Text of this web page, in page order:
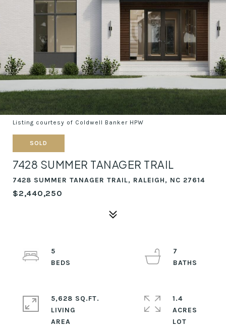
Listing courtesy of Coldwell Banker HPW
SOLD
7428 SUMMER TANAGER TRAIL
7428 SUMMER TANAGER TRAIL, RALEIGH, NC 27614
$2,440,250
5
7
5,628 SQ.FT.
LIVING
1.4
ACRES